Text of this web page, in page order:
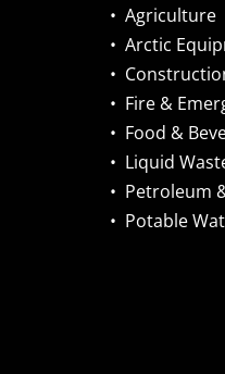
• Agriculture
• Arctic
•
• Fire &
• Food &
• Liquid
• Petroleum
• Potable